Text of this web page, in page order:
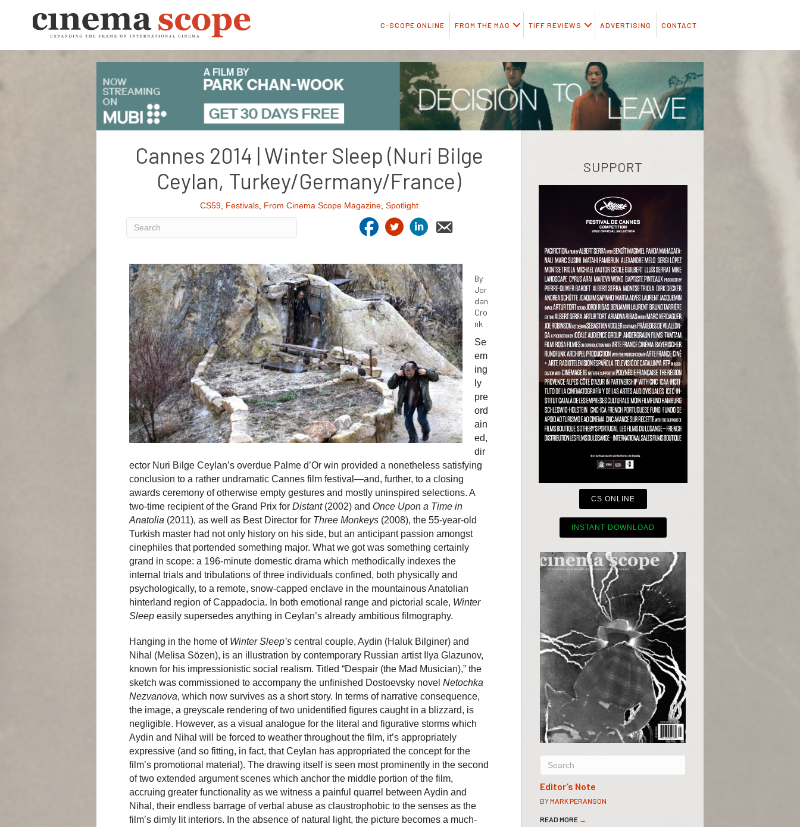
C-SCOPE ONLINE FROM THE MAG TIFF REVIEWS ADVERTISING CONTACT
Cannes 2014 | Winter Sleep (Nuri Bilge
Ceylan, Turkey/Germany/France)
CS59, Festivals, From Cinema Scope Magazine, Spotlight
By
Jor
dan
Cro
nk
Se
em
ing
ly
pre
ord
ain
ed,
dir
ector Nuri Bilge Ceylan’s overdue Palme d’Or win provided a nonetheless satisfying
conclusion to a rather undramatic Cannes film festival—and, further, to a closing
awards ceremony of otherwise empty gestures and mostly uninspired selections. A
two-time recipient of the Grand Prix for Distant (2002) and Once Upon a Time in
Anatolia (2011), as well as Best Director for Three Monkeys (2008), the 55-year-old
Turkish master had not only history on his side, but an anticipant passion amongst
cinephiles that portended something major. What we got was something certainly
grand in scope: a 196-minute domestic drama which methodically indexes the
internal trials and tribulations of three individuals confined, both physically and
psychologically, to a remote, snow-capped enclave in the mountainous Anatolian
hinterland region of Cappadocia. In both emotional range and pictorial scale, Winter
Sleep easily supersedes anything in Ceylan’s already ambitious filmography.
Hanging in the home of Winter Sleep’s central couple, Aydin (Haluk Bilginer) and
Nihal (Melisa Sözen), is an illustration by contemporary Russian artist Ilya Glazunov,
known for his impressionistic social realism. Titled “Despair (the Mad Musician),” the
sketch was commissioned to accompany the unfinished Dostoevsky novel Netochka
Nezvanova, which now survives as a short story. In terms of narrative consequence,
the image, a greyscale rendering of two unidentified figures caught in a blizzard, is
negligible. However, as a visual analogue for the literal and figurative storms which
Aydin and Nihal will be forced to weather throughout the film, it’s appropriately
expressive (and so fitting, in fact, that Ceylan has appropriated the concept for the
film’s promotional material). The drawing itself is seen most prominently in the second
of two extended argument scenes which anchor the middle portion of the film,
accruing greater functionality as we witness a painful quarrel between Aydin and
Nihal, their endless barrage of verbal abuse as claustrophobic to the senses as the
film’s dimly lit interiors. In the absence of natural light, the picture becomes a much-
SUPPORT
CS ONLINE
INSTANT DOWNLOAD
Editor’s Note
BYMARK PERANSON
READ MORE →